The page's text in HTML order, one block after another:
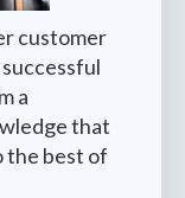
customer
a
that
the best of